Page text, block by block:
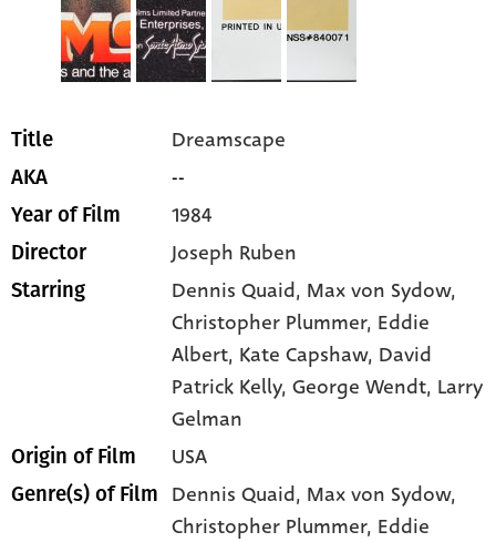
Title Dreamscape
AKA --
Year of Film 1984
Director Joseph Ruben
Starring Dennis Quaid, Max von Sydow,
Christopher Plummer, Eddie
Albert, Kate Capshaw, David
Patrick Kelly, George Wendt, Larry
Gelman
Origin of Film USA
Genre(s) of Film Dennis Quaid, Max von Sydow,
Christopher Plummer, Eddie